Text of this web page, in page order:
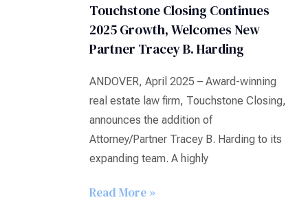
Touchstone Closing Continues
2025 Growth, Welcomes New
Partner Tracey B. Harding
ANDOVER, April 2025 – Award-winning
real estate law firm, Touchstone Closing,
announces the addition of
Attorney/Partner Tracey B. Harding to its
expanding team. A highly
Read More »